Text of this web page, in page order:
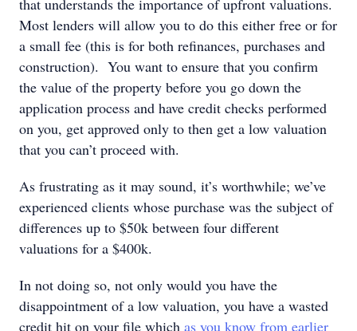
that understands the importance of upfront valuations.
Most lenders will allow you to do this either free or for
a small fee (this is for both refinances, purchases and
construction). You want to ensure that you confirm
the value of the property before you go down the
application process and have credit checks performed
on you, get approved only to then get a low valuation
that you can’t proceed with.
As frustrating as it may sound, it’s worthwhile; we’ve
experienced clients whose purchase was the subject of
differences up to $50k between four different
valuations for a $400k.
In not doing so, not only would you have the
disappointment of a low valuation, you have a wasted
credit hit on your file which as you know from earlier